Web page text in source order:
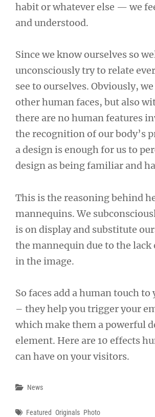
habit or whatever else — we
and understood.
Since we know ourselves so
unconsciously try to relate
see to ourselves. Obviously,
other human faces, but also
there are no human features
the recognition of our body’s
a design is enough for us to
design as being familiar and
This is the reasoning behind
mannequins. We
is on display and substitute
the mannequin due to the lack
in the image.
So faces add a human touch to
– they help you trigger your
which make them a powerful
element. Here are 10 effects
can have on your visitors.
Categories
News
Tags
Featured Originals Photo